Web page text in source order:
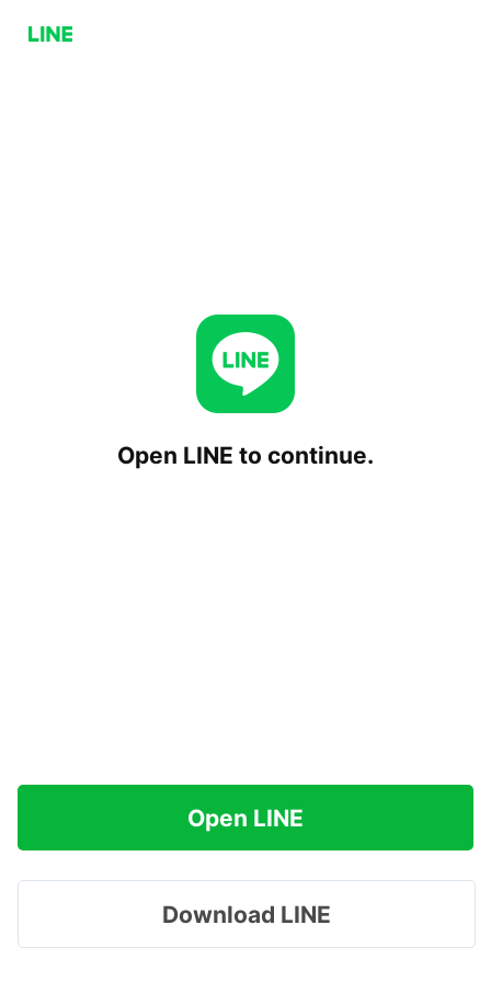
Open LINE to continue.
Open LINE
Download LINE